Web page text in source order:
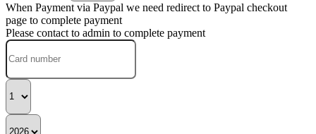
When Payment via Paypal we need redirect to Paypal checkout
page to complete payment
Please contact to admin to complete payment